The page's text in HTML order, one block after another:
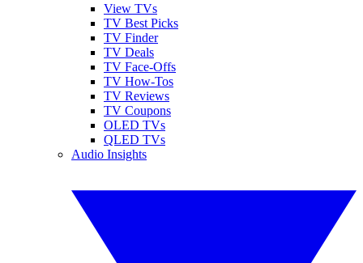
View TVs
TV Best Picks
TV Finder
TV Deals
TV Face-Offs
TV How-Tos
TV Reviews
TV Coupons
OLED TVs
QLED TVs
Audio Insights